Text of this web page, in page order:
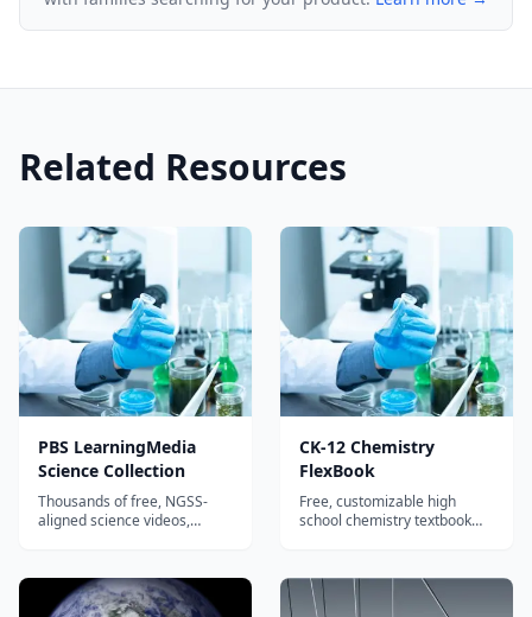
Related Resources
PBS LearningMedia
Science Collection
Thousands of free, NGSS-
aligned science videos,
NASA, and GBH.
CK-12 Chemistry
FlexBook
Free, customizable high
school chemistry textbook
stoichiometry, and more.